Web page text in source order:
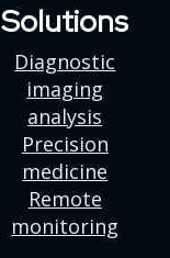
Solutions
Diagnostic
imaging
analysis
Precision
medicine
Remote
monitoring